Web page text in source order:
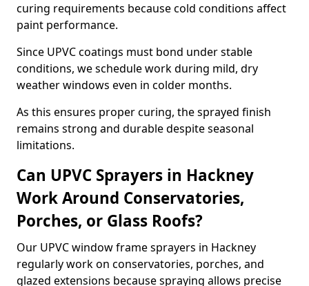
curing requirements because cold conditions affect
paint performance.
Since UPVC coatings must bond under stable
conditions, we schedule work during mild, dry
weather windows even in colder months.
As this ensures proper curing, the sprayed finish
remains strong and durable despite seasonal
limitations.
Can UPVC Sprayers in Hackney
Work Around Conservatories,
Porches, or Glass Roofs?
Our UPVC window frame sprayers in Hackney
regularly work on conservatories, porches, and
glazed extensions because spraying allows precise